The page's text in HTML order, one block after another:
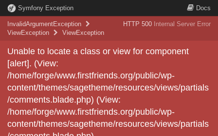
Symfony Exception Docs
InvalidArgumentException
ViewException
ViewException
HTTP 500 Internal Server Error
Unable to locate a class or view for component
[alert]. (View:
/home/forge/www.firstfriends.org/public/wp-
content/themes/sagetheme/resources/views/partials
/comments.blade.php) (View:
/home/forge/www.firstfriends.org/public/wp-
content/themes/sagetheme/resources/views/partials